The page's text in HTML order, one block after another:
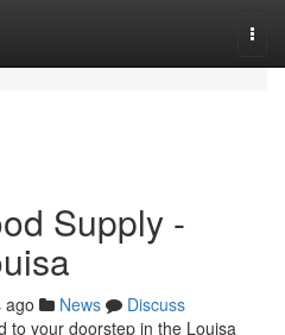
Supply -
ago News
Discuss
to your doorstep in the Louisa